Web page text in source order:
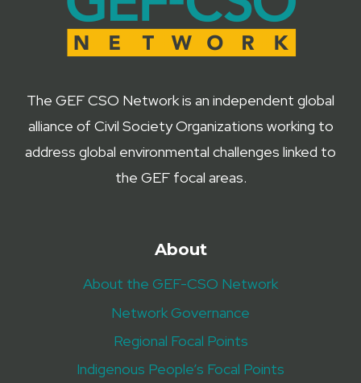
The GEF CSO Network is an independent global
alliance of Civil Society Organizations working to
address global environmental challenges linked to
the GEF focal areas.
About
About the GEF-CSO Network
Network Governance
Regional Focal Points
Indigenous People’s Focal Points